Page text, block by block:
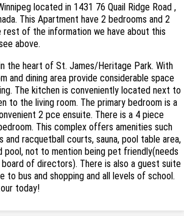
located in 1431 76 Quail Ridge Road ,
This Apartment have 2 bedrooms and 2
rest of the information we have about this
above.
the heart of St. James/Heritage Park. With
and dining area provide considerable space
The kitchen is conveniently located next to
to the living room. The primary bedroom is a
2 pce ensuite. There is a 4 piece
This complex offers amenities such
and racquetball courts, sauna, pool table area,
pool, not to mention being pet friendly(needs
of directors). There is also a guest suite
to bus and shopping and all levels of school.
today!